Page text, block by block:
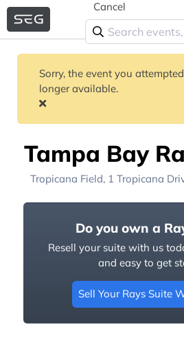
Cancel
Sorry, the event you
longer available.
Tampa Bay
Tropicana Field, 1 Tropicana
Do you own a
Resell your suite with us
and easy to get
Sell Your Rays Suite